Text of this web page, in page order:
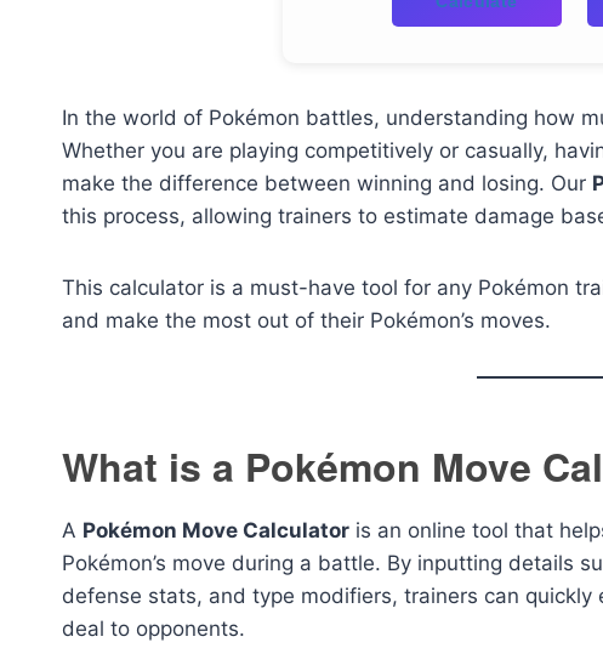
In the world of Pokémon battles, understanding how
Whether you are playing competitively or casually,
make the difference between winning and losing. Our
this process, allowing trainers to estimate damage
This calculator is a must-have tool for any Pokémon
and make the most out of their Pokémon’s moves.
What is a Pokémon Move
A Pokémon Move Calculator is an online tool that
Pokémon’s move during a battle. By inputting details
defense stats, and type modifiers, trainers can
deal to opponents.